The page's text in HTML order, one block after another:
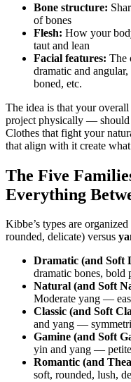
Bone structure:
of bones
Flesh: How your
taut and lean
Facial features: The
dramatic and
boned, etc.
The idea is that your
project physically — should
Clothes that fight your
that align with it create
The Five
Everything
Kibbe’s types are
rounded, delicate) versus
Dramatic (and Soft
dramatic bones, bold
Natural (and Soft
Moderate yang —
Classic (and Soft
and yang —
Gamine (and Soft
yin and yang —
Romantic (and
soft, rounded, lush,